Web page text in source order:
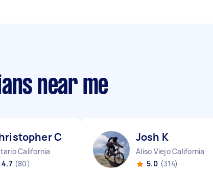
near me
C
California
4.7 (80)
Josh K
Aliso Viejo California
5.0 (314)